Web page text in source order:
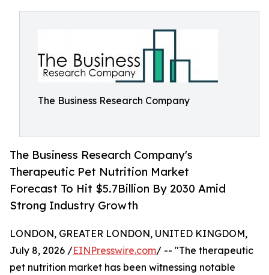
The Business Research Company
The Business Research Company's
Therapeutic Pet Nutrition Market
Forecast To Hit $5.7Billion By 2030 Amid
Strong Industry Growth
LONDON, GREATER LONDON, UNITED KINGDOM,
July 8, 2026 /EINPresswire.com/ -- "The therapeutic
pet nutrition market has been witnessing notable